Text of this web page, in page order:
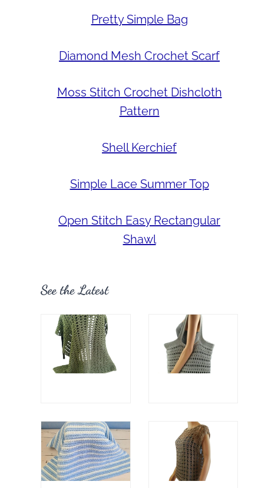
Pretty Simple Bag
Diamond Mesh Crochet Scarf
Moss Stitch Crochet Dishcloth
Pattern
Shell Kerchief
Simple Lace Summer Top
Open Stitch Easy Rectangular
Shawl
See the Latest